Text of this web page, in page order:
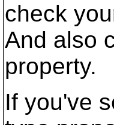
check
And also
property.
If you've